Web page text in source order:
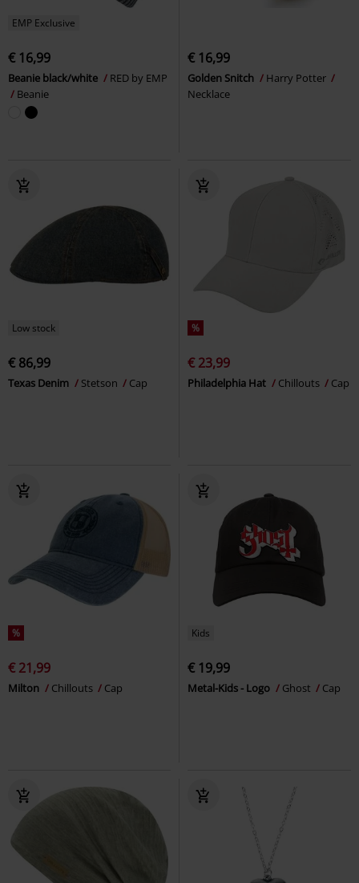
EMP Exclusive
€ 16,99
Beanie black/white
RED by EMP
Beanie
€ 16,99
Golden Snitch
Harry Potter
Necklace
Low stock
€ 86,99
Texas Denim Stetson Cap
%
€ 23,99
Philadelphia Hat Chillouts Cap
%
€ 21,99
Milton Chillouts Cap
Kids
€ 19,99
Metal-Kids - Logo Ghost Cap